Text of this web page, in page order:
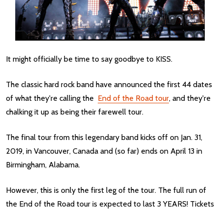
It might officially be time to say goodbye to KISS.
The classic hard rock band have announced the first 44 dates
of what they're calling the End of the Road tour, and they're
chalking it up as being their farewell tour.
The final tour from this legendary band kicks off on Jan. 31,
2019, in Vancouver, Canada and (so far) ends on April 13 in
Birmingham, Alabama.
However, this is only the first leg of the tour. The full run of
the End of the Road tour is expected to last 3 YEARS! Tickets